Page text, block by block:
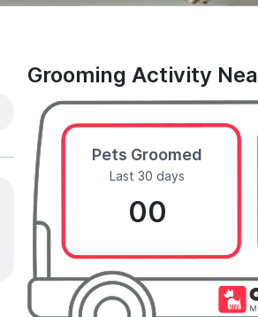
Grooming Activity
Pets Groomed
Last 30 days
00